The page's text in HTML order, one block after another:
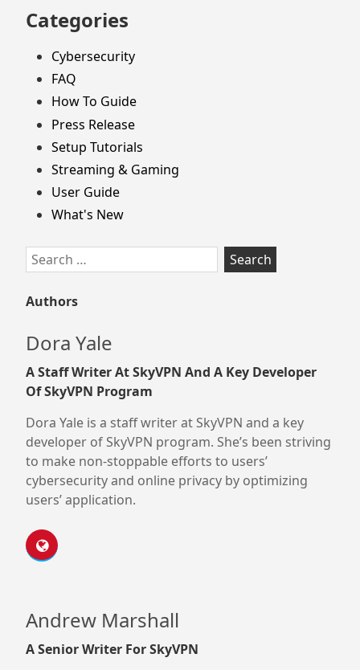
Categories
Cybersecurity
FAQ
How To Guide
Press Release
Setup Tutorials
Streaming & Gaming
User Guide
What's New
Search
for:
Authors
Dora Yale
A Staff Writer At SkyVPN And A Key Developer
Of SkyVPN Program
Dora Yale is a staff writer at SkyVPN and a key
developer of SkyVPN program. She’s been striving
to make non-stoppable efforts to users’
cybersecurity and online privacy by optimizing
users’ application.
Andrew Marshall
A Senior Writer For SkyVPN